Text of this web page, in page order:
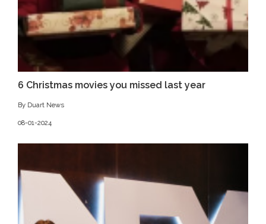
6 Christmas movies you missed last year
By Duart News
08-01-2024